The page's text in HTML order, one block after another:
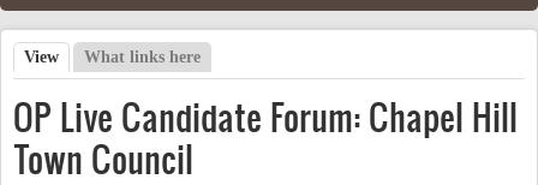
Primary tabs
View (active tab)
What links here
OP Live Candidate Forum: Chapel Hill
Town Council